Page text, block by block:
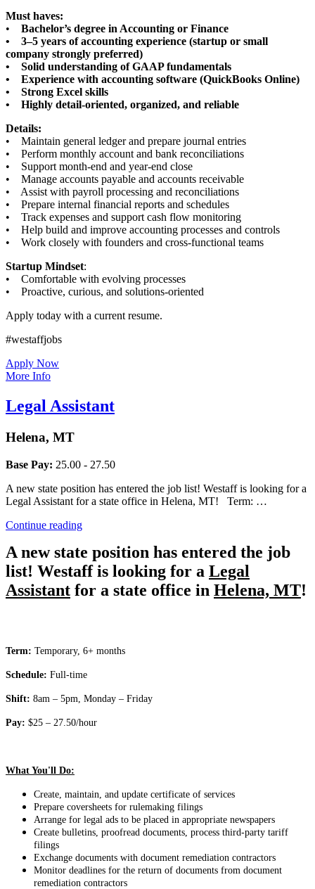
Must haves:
• Bachelor’s degree in Accounting or Finance
• 3–5 years of accounting experience (startup or small
company strongly preferred)
• Solid understanding of GAAP fundamentals
• Experience with accounting software (QuickBooks Online)
• Strong Excel skills
• Highly detail-oriented, organized, and reliable
Details:
• Maintain general ledger and prepare journal entries
• Perform monthly account and bank reconciliations
• Support month-end and year-end close
• Manage accounts payable and accounts receivable
• Assist with payroll processing and reconciliations
• Prepare internal financial reports and schedules
• Track expenses and support cash flow monitoring
• Help build and improve accounting processes and controls
• Work closely with founders and cross-functional teams
Startup Mindset:
• Comfortable with evolving processes
• Proactive, curious, and solutions-oriented
Apply today with a current resume.
#westaffjobs
Apply Now
More Info
Legal Assistant
Helena, MT
Base Pay: 25.00 - 27.50
A new state position has entered the job list! Westaff is looking for a
Legal Assistant for a state office in Helena, MT! Term: …
Continue reading“Legal
A new state position has entered the job
list! Westaff is looking for a Legal
Assistant for a state office in Helena, MT!
Term: Temporary, 6+ months
Schedule: Full-time
Shift: 8am – 5pm, Monday – Friday
Pay: $25 – 27.50/hour
What You'll Do:
Create, maintain, and update certificate of services
Prepare coversheets for rulemaking filings
Arrange for legal ads to be placed in appropriate newspapers
Create bulletins, proofread documents, process third-party tariff
filings
Exchange documents with document remediation contractors
Monitor deadlines for the return of documents from document
remediation contractors